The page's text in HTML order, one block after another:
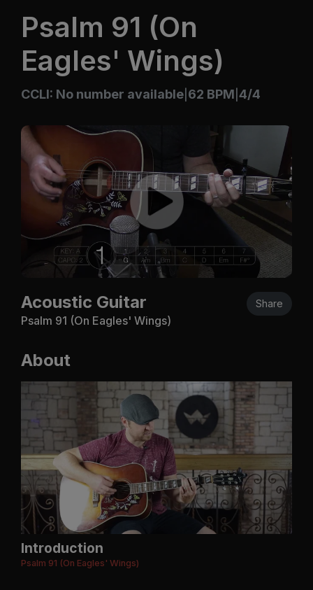
Psalm 91 (On
Eagles' Wings)
CCLI: No number available 62 BPM 4/4
Acoustic Guitar
Psalm 91 (On Eagles' Wings)
Share
About
Introduction
Psalm 91 (On Eagles' Wings)